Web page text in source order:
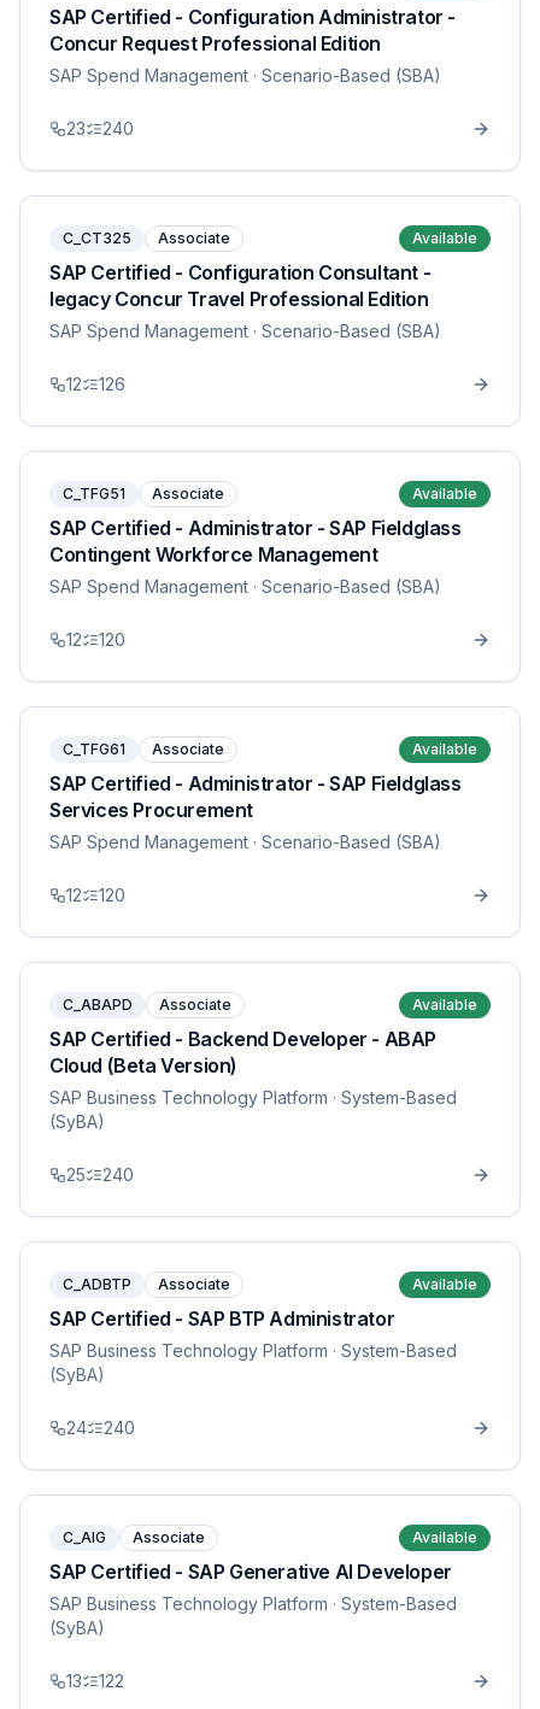
SAP Certified - Configuration Administrator -
Concur Request Professional Edition
SAP Spend Management · Scenario-Based (SBA)
23 240
C_CT325 Associate Available
SAP Certified - Configuration Consultant -
legacy Concur Travel Professional Edition
SAP Spend Management · Scenario-Based (SBA)
12 126
C_TFG51 Associate Available
SAP Certified - Administrator - SAP Fieldglass
Contingent Workforce Management
SAP Spend Management · Scenario-Based (SBA)
12 120
C_TFG61 Associate Available
SAP Certified - Administrator - SAP Fieldglass
Services Procurement
SAP Spend Management · Scenario-Based (SBA)
12 120
C_ABAPD Associate Available
SAP Certified - Backend Developer - ABAP
Cloud (Beta Version)
SAP Business Technology Platform · System-Based
(SyBA)
25 240
C_ADBTP Associate Available
SAP Certified - SAP BTP Administrator
SAP Business Technology Platform · System-Based
(SyBA)
24 240
C_AIG Associate Available
SAP Certified - SAP Generative AI Developer
SAP Business Technology Platform · System-Based
(SyBA)
13 122